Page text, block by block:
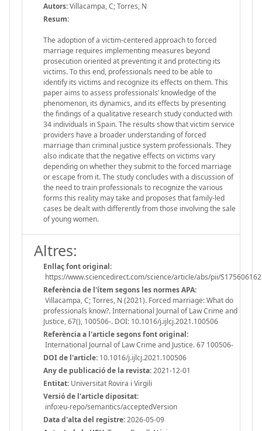
Autors:Villacampa, C; Torres, N
Resum:
The adoption of a victim-centered approach to forced
marriage requires implementing measures beyond
prosecution oriented at preventing it and protecting its
victims. To this end, professionals need to be able to
identify its victims and recognize its effects on them. This
paper aims to assess professionals’ knowledge of the
phenomenon, its dynamics, and its effects by presenting
the findings of a qualitative research study conducted with
34 individuals in Spain. The results show that victim service
providers have a broader understanding of forced
marriage than criminal justice system professionals. They
also indicate that the negative effects on victims vary
depending on whether they submit to the forced marriage
or escape from it. The study concludes with a discussion of
the need to train professionals to recognize the various
forms this reality may take and proposes that family-led
cases be dealt with differently from those involving the sale
of young women.
Altres:
Enllaç font original:
https://www.sciencedirect.com/science/article/abs/pii/
Referència de l'ítem segons les normes APA:
Villacampa, C; Torres, N (2021). Forced marriage: What do
professionals know?. International Journal of Law Crime and
Justice, 67(), 100506-. DOI: 10.1016/j.ijlcj.2021.100506
Referència a l'article segons font original:
International Journal of Law Crime and Justice. 67 100506-
DOI de l'article: 10.1016/j.ijlcj.2021.100506
Any de publicació de la revista:2021-12-01
Entitat: Universitat Rovira i Virgili
Versió de l'article dipositat:
info:eu-repo/semantics/acceptedVersion
Data d'alta del registre:2026-05-09